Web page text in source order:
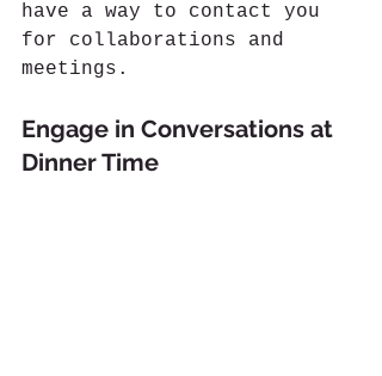
have a way to contact you
for collaborations and
meetings.
Engage in Conversations at
Dinner Time